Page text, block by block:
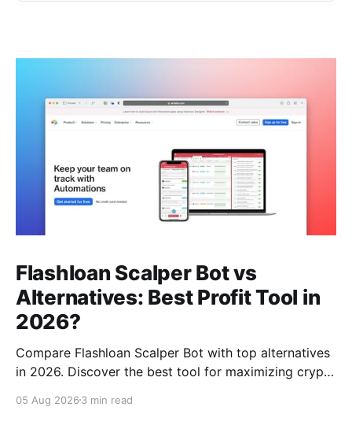
Flashloan Scalper Bot vs
Alternatives: Best Profit Tool in
2026?
Compare Flashloan Scalper Bot with top alternatives
in 2026. Discover the best tool for maximizing crypto
community support.
05 Aug 2026 3 min read